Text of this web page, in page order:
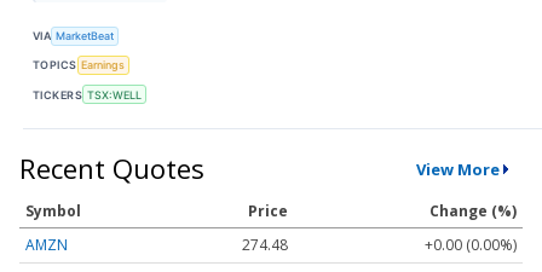
VIA MarketBeat
TOPICS Earnings
TICKERS TSX:WELL
Recent Quotes View More
Symbol Price
Change (%)
AMZN
274.48
+0.00 (0.00%)